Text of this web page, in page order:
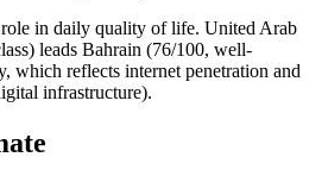
in daily quality of life. United Arab
leads Bahrain (76/100, well-
which reflects internet penetration and
infrastructure).